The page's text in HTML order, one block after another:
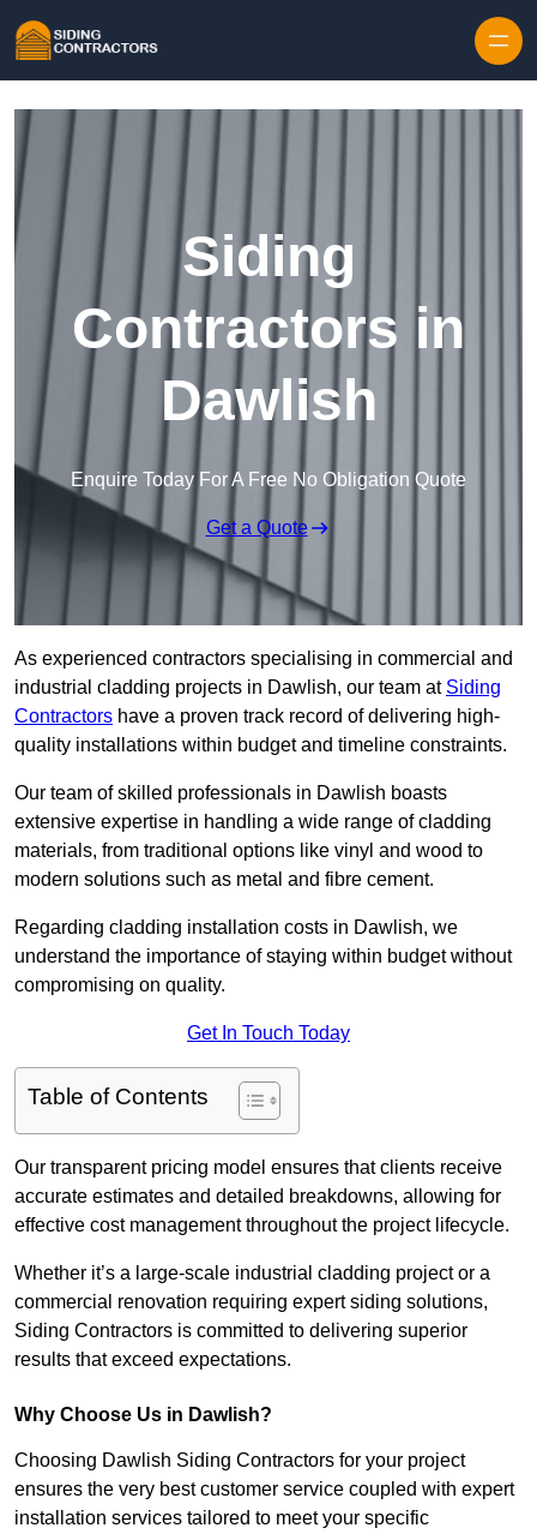
Siding
Contractors in
Dawlish
Enquire Today For A Free No Obligation Quote
Get a Quote
As experienced contractors specialising in commercial and
industrial cladding projects in Dawlish, our team at Siding
Contractors have a proven track record of delivering high-
quality installations within budget and timeline constraints.
Our team of skilled professionals in Dawlish boasts
extensive expertise in handling a wide range of cladding
materials, from traditional options like vinyl and wood to
modern solutions such as metal and fibre cement.
Regarding cladding installation costs in Dawlish, we
understand the importance of staying within budget without
compromising on quality.
Get In Touch Today
Table of Contents
Our transparent pricing model ensures that clients receive
accurate estimates and detailed breakdowns, allowing for
effective cost management throughout the project lifecycle.
Whether it’s a large-scale industrial cladding project or a
commercial renovation requiring expert siding solutions,
Siding Contractors is committed to delivering superior
results that exceed expectations.
Why Choose Us in Dawlish?
Choosing Dawlish Siding Contractors for your project
ensures the very best customer service coupled with expert
installation services tailored to meet your specific